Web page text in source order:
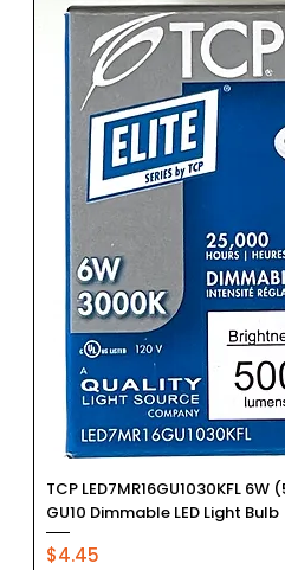
TCP LED7MR16GU1030KFL
GU10 Dimmable LED Light Bulb
Price
$4.45